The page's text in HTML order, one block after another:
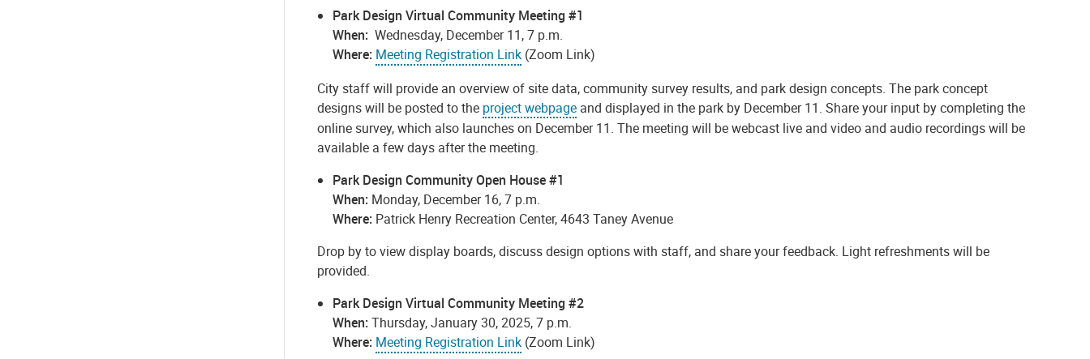
Park Design Virtual Community Meeting #1
When: Wednesday, December 11, 7 p.m.
Where: Meeting Registration Link (Zoom Link)
City staff will provide an overview of site data, community survey results, and park design concepts. The park concept
designs will be posted to the project webpage and displayed in the park by December 11. Share your input by completing the
online survey, which also launches on December 11. The meeting will be webcast live and video and audio recordings will be
available a few days after the meeting.
Park Design Community Open House #1
When: Monday, December 16, 7 p.m.
Where: Patrick Henry Recreation Center, 4643 Taney Avenue
Drop by to view display boards, discuss design options with staff, and share your feedback. Light refreshments will be
provided.
Park Design Virtual Community Meeting #2
When: Thursday, January 30, 2025, 7 p.m.
Where: Meeting Registration Link (Zoom Link)